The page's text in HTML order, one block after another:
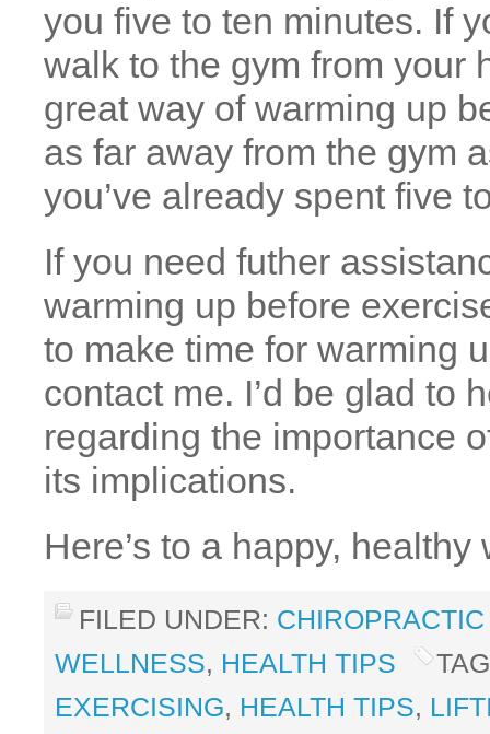
you five to ten minutes. If
walk to the gym from your
great way of warming up
as far away from the gym
you’ve already spent five
If you need futher
warming up before
to make time for warming
contact me. I’d be glad to
regarding the importance
its implications.
Here’s to a happy, healthy
FILED UNDER:
WELLNESS, HEALTH TIPS
EXERCISING, HEALTH TIPS,